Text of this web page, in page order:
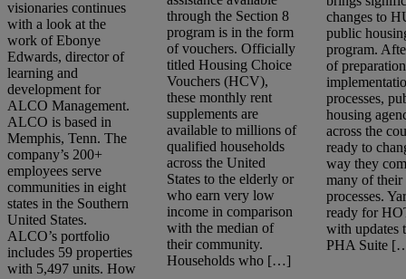
visionaries continues
with a look at the
work of Ebonye
Edwards, director of
learning and
development for
ALCO Management.
ALCO is based in
Memphis, Tenn. The
company’s 200+
employees serve
communities in eight
states in the Southern
United States.
ALCO’s portfolio
includes 59 properties
with 5,497 units. How
through the Section 8
program is in the form
of vouchers. Officially
titled Housing Choice
Vouchers (HCV),
these monthly rent
supplements are
available to millions of
qualified households
across the United
States to the elderly or
who earn very low
income in comparison
with the median of
their community.
Households who […]
changes to
public
program.
of
processes,
housing
across the
ready to
way they
many of their
processes.
ready for
with updates
PHA Suite